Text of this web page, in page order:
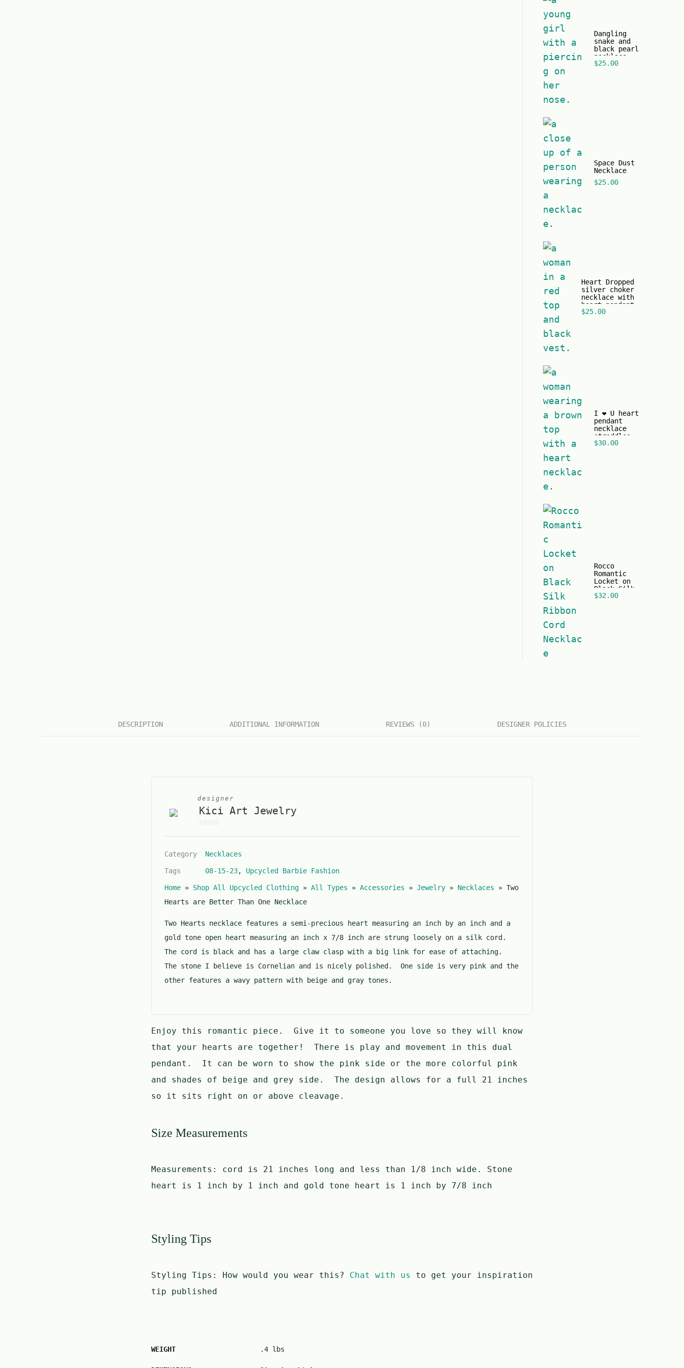
Dangling
snake and
black pearl
necklace
$25.00
Space Dust
Necklace
$25.00
Heart Dropped
silver choker
necklace with
heart pendant
and black
$25.00
I ❤️ U heart
pendant
necklace
straddles
gold chain
$30.00
Rocco
Romantic
Locket on
Black Silk
Ribbon Cord
$32.00
DESCRIPTION ADDITIONAL INFORMATION REVIEWS (0) DESIGNER POLICIES
designer
Kici Art Jewelry
f
5
Category Necklaces
Tags 08-15-23, Upcycled Barbie Fashion
Home » Shop All Upcycled Clothing » All Types » Accessories » Jewelry » Necklaces » Two
Hearts are Better Than One Necklace
Two Hearts necklace features a semi-precious heart measuring an inch by an inch and a
gold tone open heart measuring an inch x 7/8 inch are strung loosely on a silk cord.
The cord is black and has a large claw clasp with a big link for ease of attaching.
The stone I believe is Cornelian and is nicely polished. One side is very pink and the
other features a wavy pattern with beige and gray tones.
Enjoy this romantic piece. Give it to someone you love so they will know
that your hearts are together! There is play and movement in this dual
pendant. It can be worn to show the pink side or the more colorful pink
and shades of beige and grey side. The design allows for a full 21 inches
so it sits right on or above cleavage.
Size Measurements
Measurements: cord is 21 inches long and less than 1/8 inch wide. Stone
heart is 1 inch by 1 inch and gold tone heart is 1 inch by 7/8 inch
Styling Tips
Styling Tips: How would you wear this? Chat with us
to get your inspiration
tip published
WEIGHT .4 lbs